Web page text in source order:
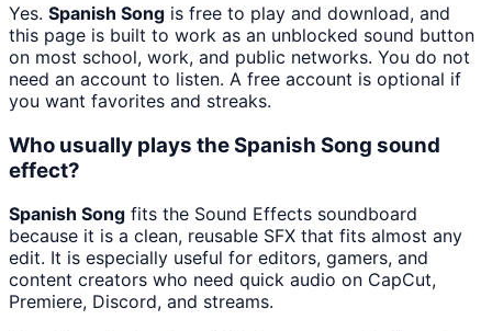
Yes. Spanish Song is free to play and download, and
this page is built to work as an unblocked sound button
on most school, work, and public networks. You do not
need an account to listen. A free account is optional if
you want favorites and streaks.
Who usually plays the Spanish Song sound
effect?
Spanish Song fits the Sound Effects soundboard
because it is a clean, reusable SFX that fits almost any
edit. It is especially useful for editors, gamers, and
content creators who need quick audio on CapCut,
Premiere, Discord, and streams.